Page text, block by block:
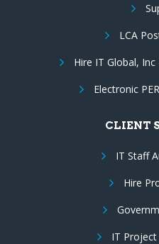
LCA
Hire IT Global,
Electronic
CLIENT
IT Staff
Hire
IT